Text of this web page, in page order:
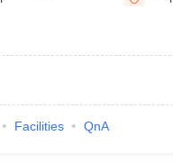
Facilities QnA